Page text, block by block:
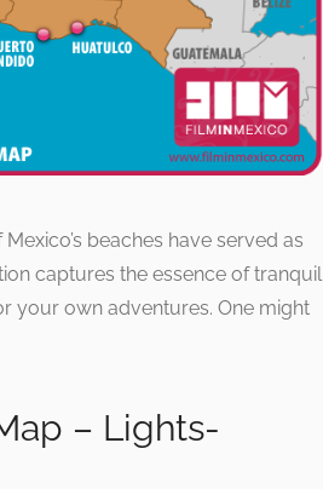
beaches have served as
captures the essence of tranquil
your own adventures. One might
– Lights-